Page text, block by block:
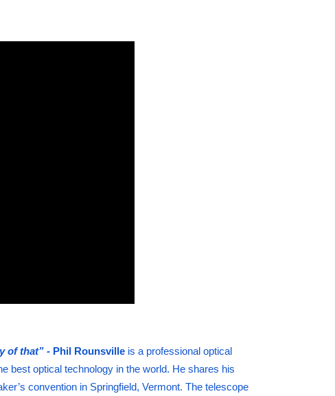
of that” - Phil Rounsvilleis a professional optical
best optical technology in the world. He shares his
convention in Springfield, Vermont. The telescope